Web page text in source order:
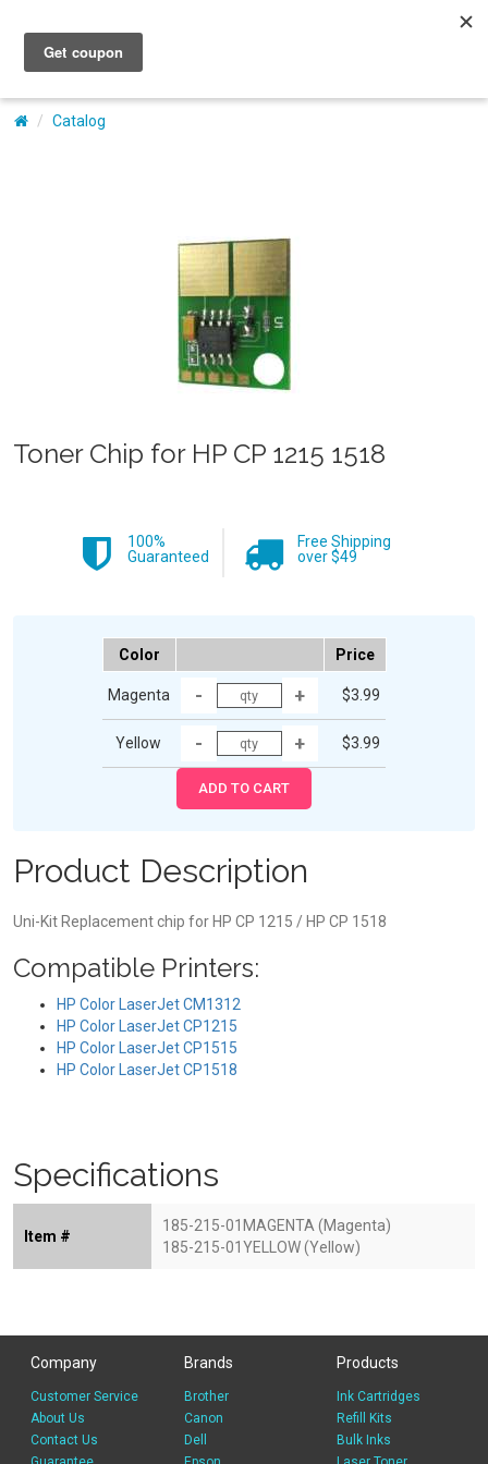
My Account
Catalog
Toner Chip for HP CP 1215 1518
100%
Guaranteed
Free Shipping
over $49
Color Price
Magenta $3.99
Yellow $3.99
Product Description
Uni-Kit Replacement chip for HP CP 1215 / HP CP 1518
Compatible Printers:
HP Color LaserJet CM1312
HP Color LaserJet CP1215
HP Color LaserJet CP1515
HP Color LaserJet CP1518
Specifications
Item #
185-215-01MAGENTA (Magenta)
185-215-01YELLOW (Yellow)
Company
Customer Service
About Us
Contact Us
Brands
Brother
Canon
Dell
Products
Ink Cartridges
Refill Kits
Bulk Inks